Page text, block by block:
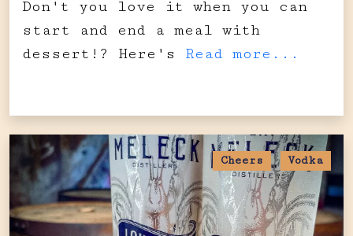
Don't you love it when you can
start and end a meal with
dessert!? Here's Read more...
Cheers Vodka